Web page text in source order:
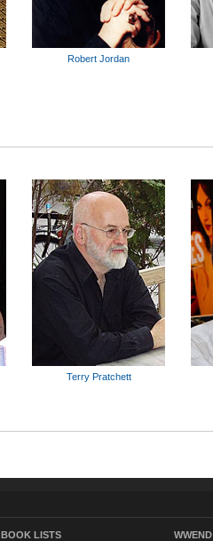
Robert Jordan
Terry Pratchett
BOOK LISTS